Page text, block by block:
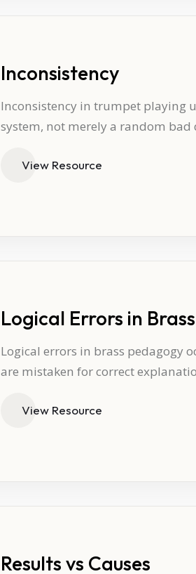
Inconsistency
Inconsistency in trumpet playing
system, not merely a random bad
View Resource
Logical Errors in
Logical errors in brass pedagogy
are mistaken for correct
View Resource
Results vs Causes